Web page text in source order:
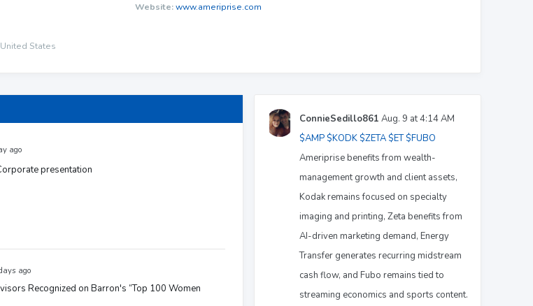
Website:www.ameriprise.com
States
ago
presentation
ago
Recognized on Barron's “Top 100 Women
ConnieSedillo861 Aug. 9 at 4:14 AM
$AMP $KODK $ZETA $ET $FUBO
Ameriprise benefits from wealth-
management growth and client assets,
Kodak remains focused on specialty
imaging and printing, Zeta benefits from
AI-driven marketing demand, Energy
Transfer generates recurring midstream
cash flow, and Fubo remains tied to
streaming economics and sports content.